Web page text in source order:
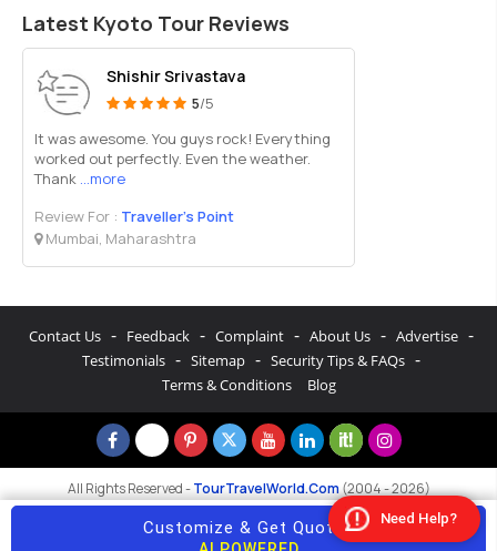
Latest Kyoto Tour Reviews
Shishir Srivastava
5/5
It was awesome. You guys rock! Everything
worked out perfectly. Even the weather.
Thank ...more
Review For : Traveller’s Point
Mumbai, Maharashtra
Contact Us - Feedback - Complaint - About Us - Advertise -
Testimonials - Sitemap - Security Tips & FAQs -
Terms & Conditions Blog
All Rights Reserved -TourTravelWorld.Com(2004 - 2026)
Customize & Get Quotes Need Help?